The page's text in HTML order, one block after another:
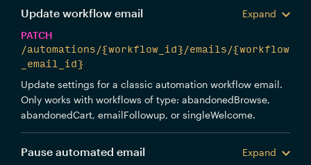
Update workflow email
Expand
PATCH
/automations/{workflow_id}/emails/{workflow
_email_id}
Update settings for a classic automation workflow email.
Only works with workflows of type: abandonedBrowse,
abandonedCart, emailFollowup, or singleWelcome.
Pause automated email
Expand